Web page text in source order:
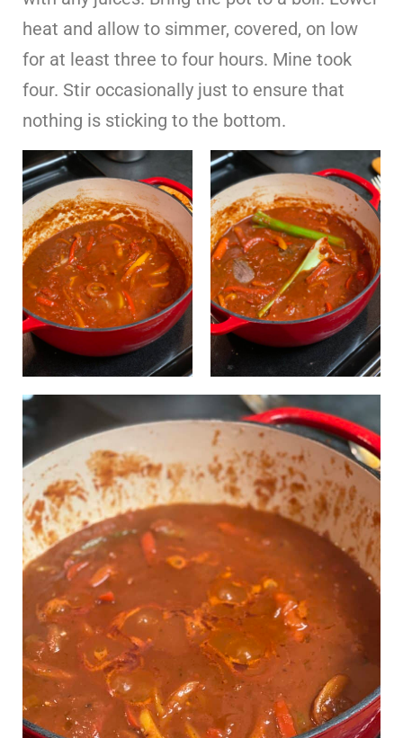
heat and allow to simmer, covered, on low
for at least three to four hours. Mine took
four. Stir occasionally just to ensure that
nothing is sticking to the bottom.